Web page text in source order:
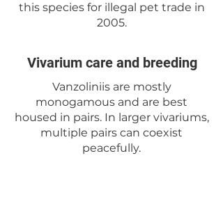
this species for illegal pet trade in
2005.
Vivarium care and breeding
Vanzoliniis are mostly
monogamous and are best
housed in pairs. In larger vivariums,
multiple pairs can coexist
peacefully.